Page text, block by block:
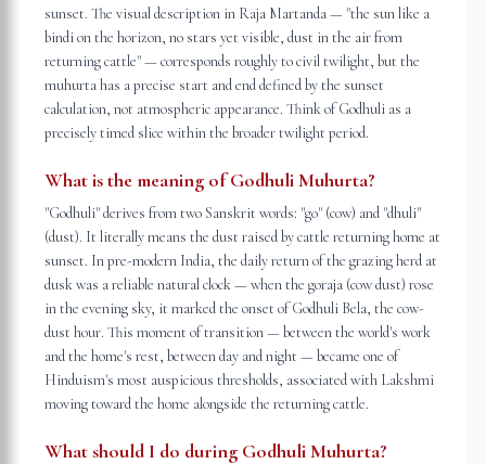
sunset. The visual description in Raja Martanda — "the sun like a
bindi on the horizon, no stars yet visible, dust in the air from
returning cattle" — corresponds roughly to civil twilight, but the
muhurta has a precise start and end defined by the sunset
calculation, not atmospheric appearance. Think of Godhuli as a
precisely timed slice within the broader twilight period.
What is the meaning of Godhuli Muhurta?
"Godhuli" derives from two Sanskrit words: "go" (cow) and "dhuli"
(dust). It literally means the dust raised by cattle returning home at
sunset. In pre-modern India, the daily return of the grazing herd at
dusk was a reliable natural clock — when the goraja (cow dust) rose
in the evening sky, it marked the onset of Godhuli Bela, the cow-
dust hour. This moment of transition — between the world's work
and the home's rest, between day and night — became one of
Hinduism's most auspicious thresholds, associated with Lakshmi
moving toward the home alongside the returning cattle.
What should I do during Godhuli Muhurta?